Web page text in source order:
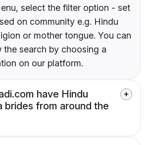
select the filter option - set
on community e.g. Hindu
or mother tongue. You can
the search by choosing a
on our platform.
have Hindu
brides from around the